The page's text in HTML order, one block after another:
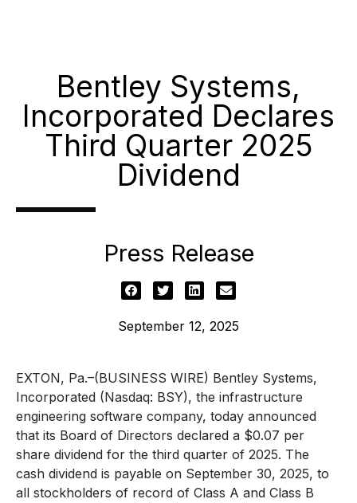
Bentley Systems,
Incorporated Declares
Third Quarter 2025
Dividend
Press Release
September 12, 2025
EXTON, Pa.–(BUSINESS WIRE) Bentley Systems,
Incorporated (Nasdaq: BSY), the infrastructure
engineering software company, today announced
that its Board of Directors declared a $0.07 per
share dividend for the third quarter of 2025. The
cash dividend is payable on September 30, 2025, to
all stockholders of record of Class A and Class B